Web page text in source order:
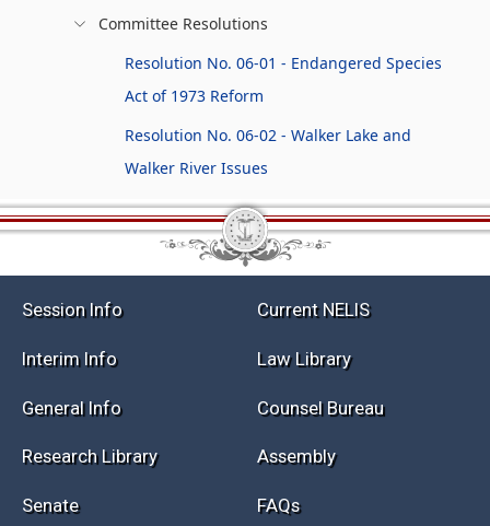
Committee Resolutions
Resolution No. 06-01 - Endangered Species
Act of 1973 Reform
Resolution No. 06-02 - Walker Lake and
Walker River Issues
Session Info Current NELIS
Interim Info Law Library
General Info Counsel Bureau
Research Library Assembly
Senate FAQs